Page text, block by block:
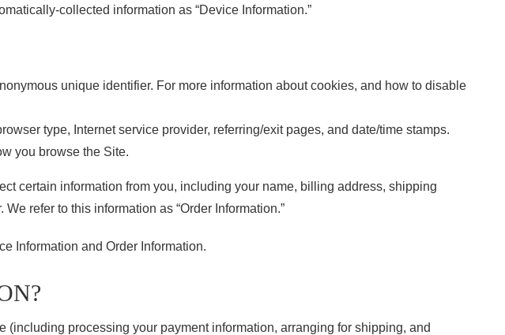
collected information as “Device Information.”
unique identifier. For more information about cookies, and how to disable
type, Internet service provider, referring/exit pages, and date/time stamps.
you browse the Site.
certain information from you, including your name, billing address, shipping
refer to this information as “Order Information.”
Information and Order Information.
processing your payment information, arranging for shipping, and